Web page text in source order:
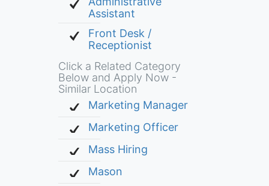
Assistant
Front Desk /
Receptionist
Click a Related Category
Below and Apply Now -
Similar Location
Marketing Manager
Marketing Officer
Mass Hiring
Mason